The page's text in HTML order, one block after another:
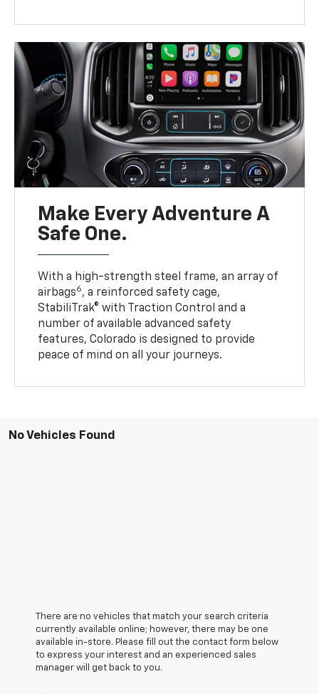
Make Every Adventure A
Safe One.
With a high-strength steel frame, an array of
airbags6, a reinforced safety cage,
StabiliTrak® with Traction Control and a
number of available advanced safety
features, Colorado is designed to provide
peace of mind on all your journeys.
No Vehicles Found
There are no vehicles that match your search criteria
currently available online; however, there may be one
available in-store. Please fill out the contact form below
to express your interest and an experienced sales
manager will get back to you.